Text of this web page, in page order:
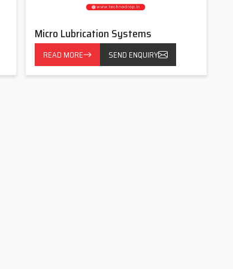
Micro Lubrication Systems
READ MORE SEND ENQUIRY